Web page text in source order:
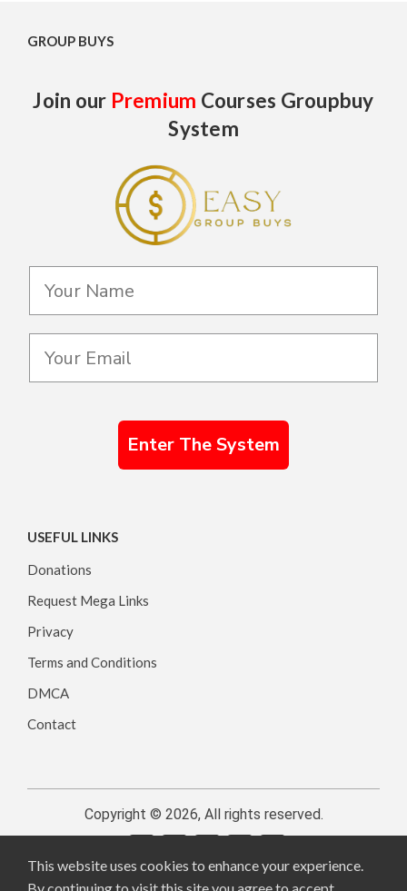
GROUP BUYS
Join our Premium Courses Groupbuy
System
Enter The System
USEFUL LINKS
Donations
Request Mega Links
Privacy
Terms and Conditions
DMCA
Contact
Copyright © 2026, All rights reserved.
This website uses cookies to enhance your experience.